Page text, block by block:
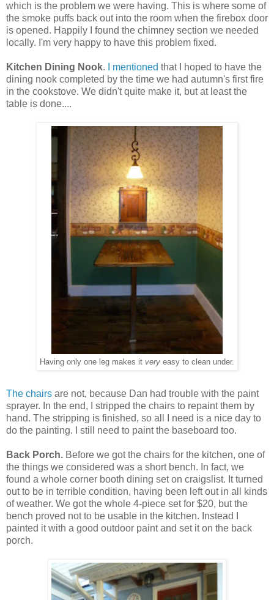
which is the problem we were having. This is where some of
the smoke puffs back out into the room when the firebox door
is opened. Happily I found the chimney section we needed
locally. I'm very happy to have this problem fixed.
Kitchen Dining Nook. I mentioned that I hoped to have the
dining nook completed by the time we had autumn's first fire
in the cookstove. We didn't quite make it, but at least the
table is done....
Having only one leg makes it very easy to clean under.
The chairs are not, because Dan had trouble with the paint
sprayer. In the end, I stripped the chairs to repaint them by
hand. The stripping is finished, so all I need is a nice day to
do the painting. I still need to paint the baseboard too.
Back Porch. Before we got the chairs for the kitchen, one of
the things we considered was a short bench. In fact, we
found a whole corner booth dining set on craigslist. It turned
out to be in terrible condition, having been left out in all kinds
of weather. We got the whole 4-piece set for $20, but the
bench proved not to be usable in the kitchen. Instead I
painted it with a good outdoor paint and set it on the back
porch.